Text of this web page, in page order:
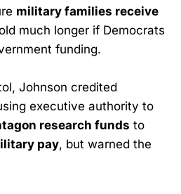
military families receive
much longer if Democrats
funding.
Johnson credited
executive authority to
research funds to
pay, but warned the